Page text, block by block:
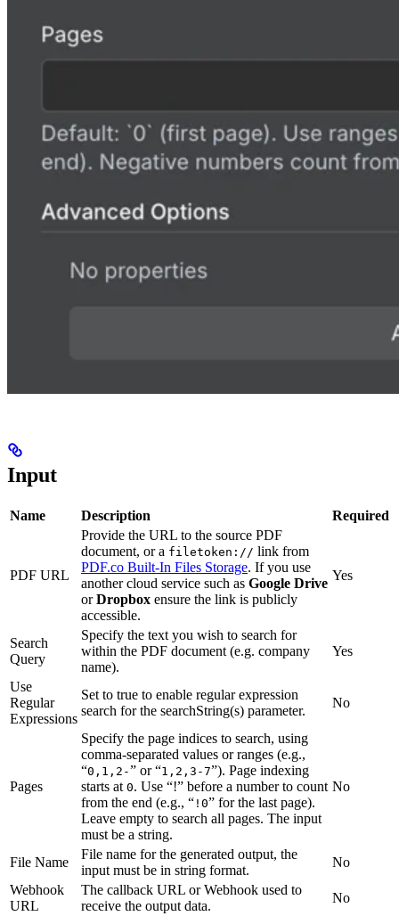
Input
Name Description Required
PDF URL
Provide the URL to the source PDF
document, or a filetoken:// link from
PDF.co Built-In Files Storage. If you use
another cloud service such as Google Drive
orDropbox ensure the link is publicly
accessible.
Yes
Search
Query
Specify the text you wish to search for
within the PDF document (e.g. company
name).
Yes
Use
Regular
Expressions
Set to true to enable regular expression
search for the searchString(s) parameter.
No
Pages
Specify the page indices to search, using
comma-separated values or ranges (e.g.,
“0,1,2-” or “1,2,3-7”). Page indexing
starts at 0. Use “!” before a number to count
from the end (e.g., “ !0” for the last page).
Leave empty to search all pages. The input
must be a string.
No
File Name
File name for the generated output, the
input must be in string format.
No
Webhook
URL
The callback URL or Webhook used to
receive the output data.
No